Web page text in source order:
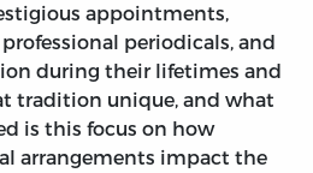
appointments,
periodicals, and
during their lifetimes and
tradition unique, and what
is this focus on how
arrangements impact the